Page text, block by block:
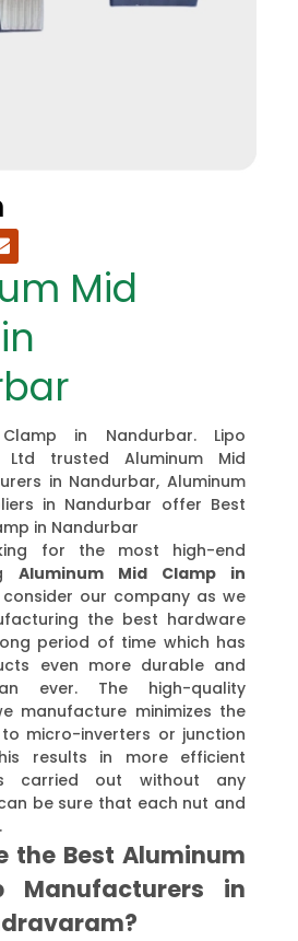
Mid
in Nandurbar. Lipo
Ltd trusted Aluminum Mid
in Nandurbar, Aluminum
in Nandurbar offer Best
in Nandurbar
for the most high-end
Aluminum Mid Clamp in
our company as we
the best hardware
period of time which has
even more durable and
ever. The high-quality
manufacture minimizes the
micro-inverters or junction
results in more efficient
carried out without any
be sure that each nut and
the Best Aluminum
Manufacturers in